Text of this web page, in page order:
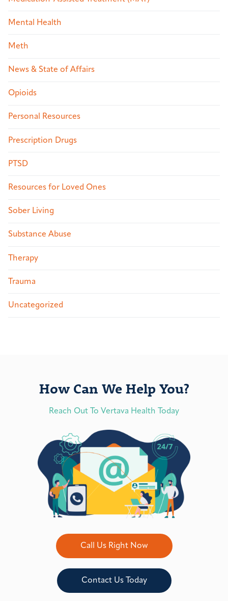
Mental Health
Meth
News & State of Affairs
Opioids
Personal Resources
Prescription Drugs
PTSD
Resources for Loved Ones
Sober Living
Substance Abuse
Therapy
Trauma
Uncategorized
How Can We Help You?
Reach Out To Vertava Health Today
Call Us Right Now
Contact Us Today